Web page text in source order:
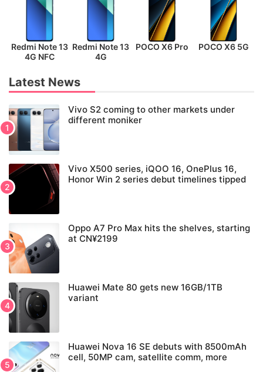
Redmi Note 13
4G NFC
Redmi Note 13
4G
POCO X6 Pro POCO X6 5G
Latest News
Vivo S2 coming to other markets under
different moniker
Vivo X500 series, iQOO 16, OnePlus 16,
Honor Win 2 series debut timelines tipped
Oppo A7 Pro Max hits the shelves, starting
at CN¥2199
Huawei Mate 80 gets new 16GB/1TB
variant
Huawei Nova 16 SE debuts with 8500mAh
cell, 50MP cam, satellite comm, more